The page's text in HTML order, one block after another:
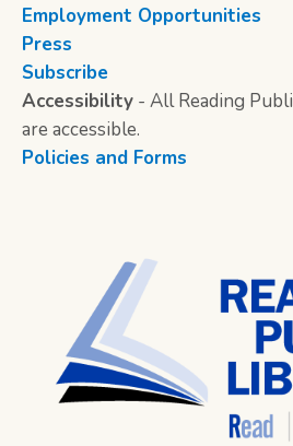
Employment Opportunities
Press
Subscribe
Accessibility - All Reading
are accessible.
Policies and Forms